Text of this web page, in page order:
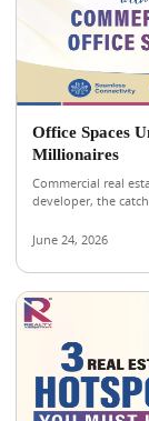
Office Spaces
Millionaires
Commercial real
developer, the
June 24, 2026